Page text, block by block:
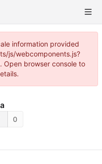
information provided
js/webcomponents.js?
Open browser console to
0